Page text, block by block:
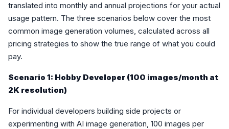
translated into monthly and annual projections for your actual
usage pattern. The three scenarios below cover the most
common image generation volumes, calculated across all
pricing strategies to show the true range of what you could
pay.
Scenario 1: Hobby Developer (100 images/month at
2K resolution)
For individual developers building side projects or
experimenting with AI image generation, 100 images per